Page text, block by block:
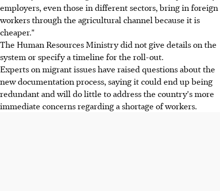
employers, even those in different sectors, bring in foreign
workers through the agricultural channel because it is
cheaper."
The Human Resources Ministry did not give details on the
system or specify a timeline for the roll-out.
Experts on migrant issues have raised questions about the
new documentation process, saying it could end up being
redundant and will do little to address the country's more
immediate concerns regarding a shortage of workers.